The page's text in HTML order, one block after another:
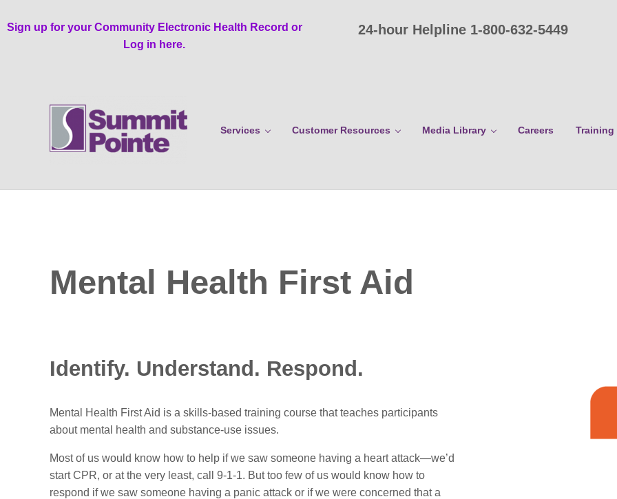
Sign up for your Community Electronic Health Record or
Log in here.
24-hour Helpline 1-800-632-5449
Services Customer Resources Media Library Careers Training
Mental Health First Aid
Identify. Understand. Respond.
Mental Health First Aid is a skills-based training course that teaches participants
about mental health and substance-use issues.
Most of us would know how to help if we saw someone having a heart attack—we’d
start CPR, or at the very least, call 9-1-1. But too few of us would know how to
respond if we saw someone having a panic attack or if we were concerned that a